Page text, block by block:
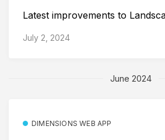
Latest improvements to
July 2, 2024
June 2024
DIMENSIONS WEB APP